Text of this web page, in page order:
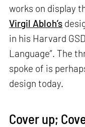
works on display
Virgil Abloh’s
in his Harvard
Language”. The
spoke of is
design today.
Cover up;